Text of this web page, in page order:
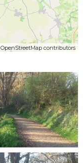
OpenStreetMap contributors